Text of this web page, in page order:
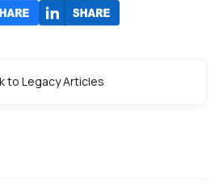
to Legacy Articles